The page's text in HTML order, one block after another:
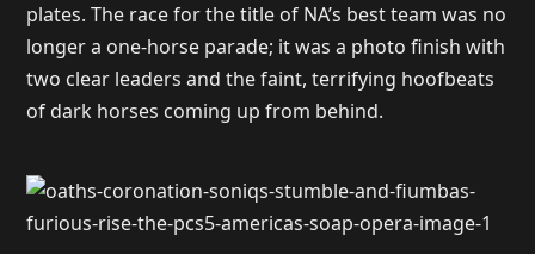
plates. The race for the title of NA’s best team was no
longer a one-horse parade; it was a photo finish with
two clear leaders and the faint, terrifying hoofbeats
of dark horses coming up from behind.